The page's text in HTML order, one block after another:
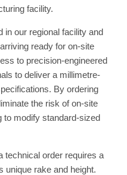
facility.
in our regional facility and
ready for on-site
to precision-engineered
to deliver a millimetre-
By ordering
the risk of on-site
to modify standard-sized
technical order requires a
unique rake and height.